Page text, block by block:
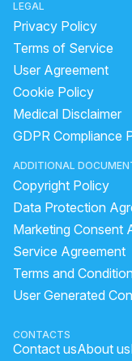
female normal blood
Why do heartbeats
Palpatation in my
heart stroke first aid
andhra hospital heart
how will you take
blood pressure
types of physician
symptoms of
heart pain home
how to increase
LEGAL
Privacy Policy
Terms of Service
User Agreement
Cookie Policy
Medical Disclaimer
GDPR Compliance
ADDITIONAL
Copyright Policy
Data Protection
Marketing Consent
Service Agreement
Terms and
User Generated
CONTACTS
Contact usAbout us